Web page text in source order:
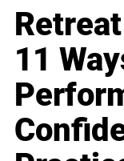
Retreat
11